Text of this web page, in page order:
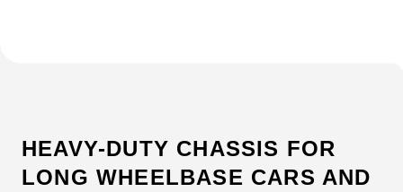
HEAVY-DUTY CHASSIS FOR
LONG WHEELBASE CARS AND